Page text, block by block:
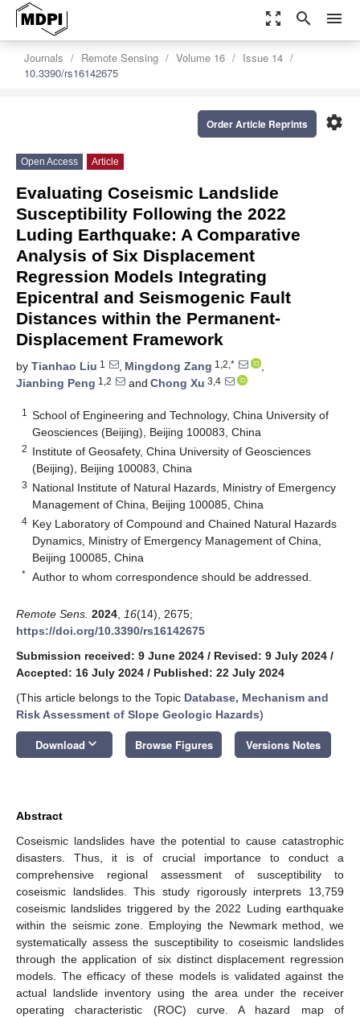
zoom_out_map search menu
Journals Remote Sensing Volume 16
Issue 14
10.3390/rs16142675
settings
Order Article Reprints
Open Access Article
Evaluating Coseismic Landslide
Susceptibility Following the 2022
Luding Earthquake: A Comparative
Analysis of Six Displacement
Regression Models Integrating
Epicentral and Seismogenic Fault
Distances within the Permanent-
Displacement Framework
by Tianhao Liu 1 , Mingdong Zang 1,2,*
,
Jianbing Peng 1,2 and Chong Xu 3,4
1
School of Engineering and Technology, China University of
Geosciences (Beijing), Beijing 100083, China
2 Institute of Geosafety, China University of Geosciences
(Beijing), Beijing 100083, China
3 National Institute of Natural Hazards, Ministry of Emergency
Management of China, Beijing 100085, China
4 Key Laboratory of Compound and Chained Natural Hazards
Dynamics, Ministry of Emergency Management of China,
Beijing 100085, China
* Author to whom correspondence should be addressed.
Remote Sens. 2024 16(14), 2675;
https://doi.org/10.3390/rs16142675
Submission received: 9 June 2024 / Revised: 9 July 2024 /
Accepted: 16 July 2024 / Published: 22 July 2024
(This article belongs to the Topic Database, Mechanism and
Risk Assessment of Slope Geologic Hazards)
Download keyboard_arrow_down Browse Figures Versions Notes
Abstract
Coseismic landslides have the potential to cause catastrophic
disasters. Thus, it is of crucial importance to conduct a
comprehensive regional assessment of susceptibility to
coseismic landslides. This study rigorously interprets 13,759
coseismic landslides triggered by the 2022 Luding earthquake
within the seismic zone. Employing the Newmark method, we
systematically assess the susceptibility to coseismic landslides
through the application of six distinct displacement regression
models. The efficacy of these models is validated against the
actual landslide inventory using the area under the receiver
operating characteristic (ROC) curve. A hazard map of